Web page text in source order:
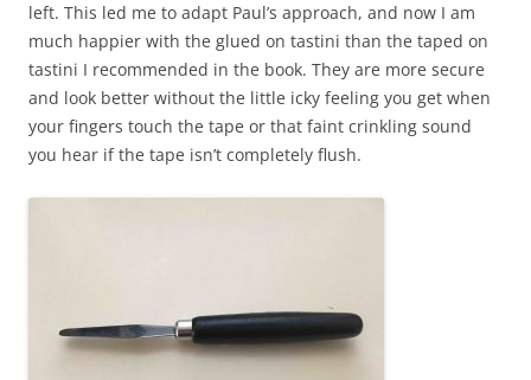
left. This led me to adapt Paul’s approach, and now I am
much happier with the glued on tastini than the taped on
tastini I recommended in the book. They are more secure
and look better without the little icky feeling you get when
your fingers touch the tape or that faint crinkling sound
you hear if the tape isn’t completely flush.